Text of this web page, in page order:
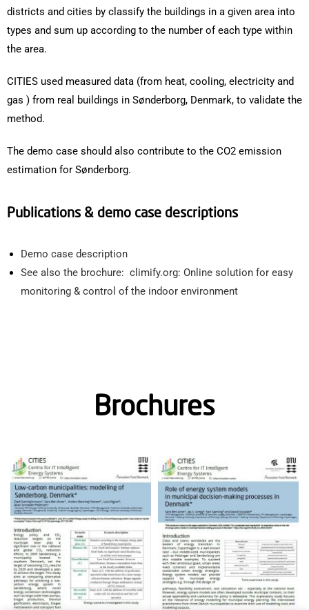
districts and cities by classify the buildings in a given area into
types and sum up according to the number of each type within
the area.
CITIES used measured data (from heat, cooling, electricity and
gas ) from real buildings in Sønderborg, Denmark, to validate the
method.
The demo case should also contribute to the CO2 emission
estimation for Sønderborg.
Publications & demo case descriptions
Demo case description
See also the brochure: climify.org: Online solution for easy
monitoring & control of the indoor environment
Brochures